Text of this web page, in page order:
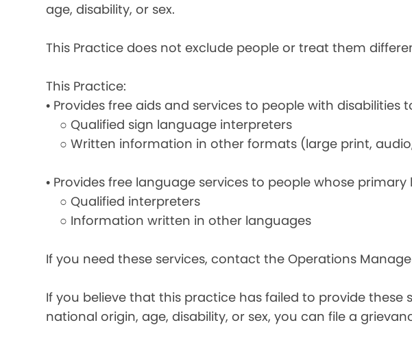
age, disability, or sex.
This Practice does not exclude people or treat them
This Practice:
• Provides free aids and services to people with
○ Qualified sign language interpreters
○ Written information in other formats (large print,
• Provides free language services to people whose
○ Qualified interpreters
○ Information written in other languages
If you need these services, contact the Operations
If you believe that this practice has failed to provide
national origin, age, disability, or sex, you can file a